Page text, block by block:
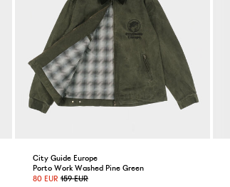
City Guide Europe
Porto Work Washed Pine Green
80 EUR 159 EUR